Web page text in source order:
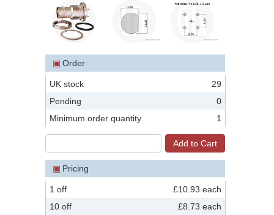
▣ Order
UK stock
29
Pending
0
Minimum order quantity
1
▣ Pricing
1 off
£10.93 each
10 off
£8.73 each